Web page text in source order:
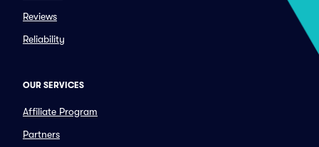
Reviews
Reliability
OUR SERVICES
Affiliate Program
Partners